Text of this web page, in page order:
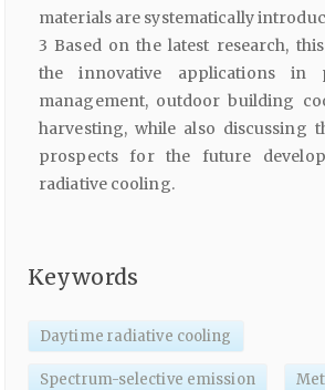
materials are systematically
3 Based on the latest research,
the innovative applications in
management, outdoor building
harvesting, while also discussing
prospects for the future
radiative cooling.
Keywords
Daytime radiative cooling
Spectrum-selective emission